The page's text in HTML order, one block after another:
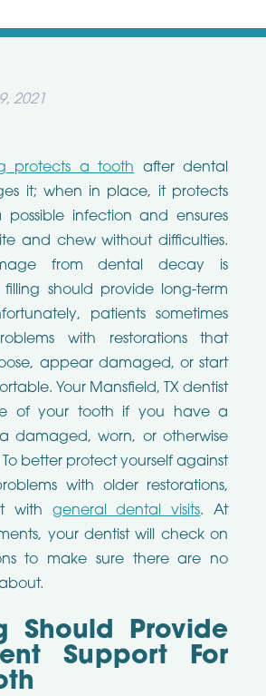
2021
protects a tooth after dental
it; when in place, it protects
infection and ensures
and chew without difficulties.
from dental decay is
should provide long-term
patients sometimes
with restorations that
appear damaged, or start
Your Mansfield, TX dentist
of your tooth if you have a
damaged, worn, or otherwise
better protect yourself against
with older restorations,
with general dental visits. At
your dentist will check on
to make sure there are no
Should Provide
Support For